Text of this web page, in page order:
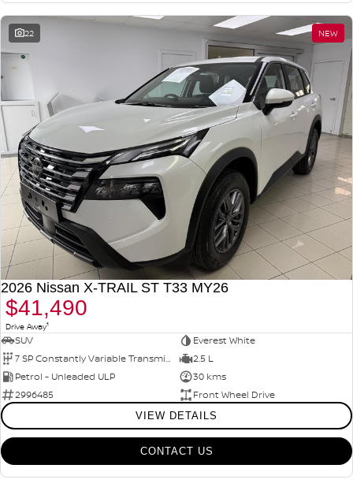
22 NEW
2026 Nissan X-TRAIL ST T33 MY26
$41,490
Drive Away1
SUV
Everest White
7 SP Constantly Variable Transmission
2.5 L
Petrol - Unleaded ULP
30 kms
2996485
Front Wheel Drive
VIEW DETAILS
CONTACT US